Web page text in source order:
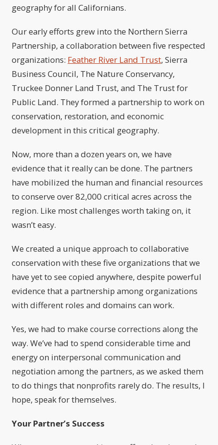
geography for all Californians.
Our early efforts grew into the Northern Sierra
Partnership, a collaboration between five respected
organizations: Feather River Land Trust, Sierra
Business Council, The Nature Conservancy,
Truckee Donner Land Trust, and The Trust for
Public Land. They formed a partnership to work on
conservation, restoration, and economic
development in this critical geography.
Now, more than a dozen years on, we have
evidence that it really can be done. The partners
have mobilized the human and financial resources
to conserve over 82,000 critical acres across the
region. Like most challenges worth taking on, it
wasn’t easy.
We created a unique approach to collaborative
conservation with these five organizations that we
have yet to see copied anywhere, despite powerful
evidence that a partnership among organizations
with different roles and domains can work.
Yes, we had to make course corrections along the
way. We’ve had to spend considerable time and
energy on interpersonal communication and
negotiation among the partners, as we asked them
to do things that nonprofits rarely do. The results, I
hope, speak for themselves.
Your Partner’s Success